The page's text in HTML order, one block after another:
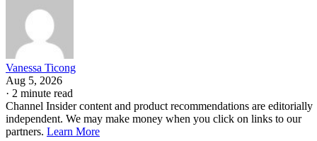
Vanessa Ticong
Aug 5, 2026
· 2 minute read
Channel Insider content and product recommendations are editorially
independent. We may make money when you click on links to our
partners. Learn More